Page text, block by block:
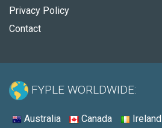
Privacy Policy
Contact
FYPLE WORLDWIDE:
Australia Canada Ireland